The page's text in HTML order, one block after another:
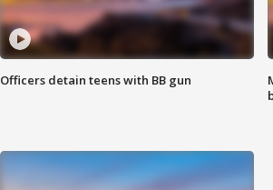
Officers detain teens with BB gun